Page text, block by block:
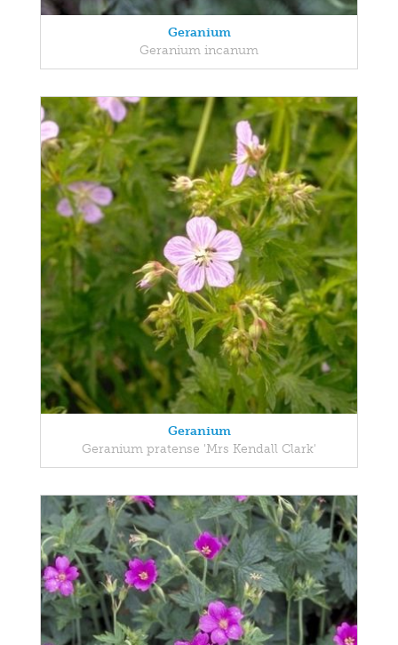
Geranium
Geranium incanum
Geranium
Geranium pratense 'Mrs Kendall Clark'